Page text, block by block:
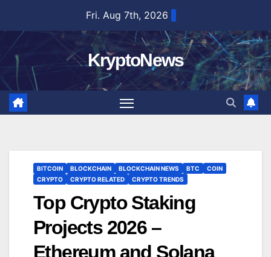
content
Fri. Aug 7th, 2026
KryptoNews
BITCOIN BLOCKCHAIN BLOCKCHAIN NEWS BTC
COIN
CRYPTO
CRYPTO RELATED CRYPTO TRENDS
Top Crypto Staking
Projects 2026 –
Ethereum and Solana